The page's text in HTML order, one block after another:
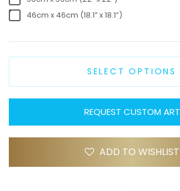
46cm x 46cm (18.1” x 18.1”)
SELECT OPTIONS
REQUEST CUSTOM ART
ADD TO WISHLIST